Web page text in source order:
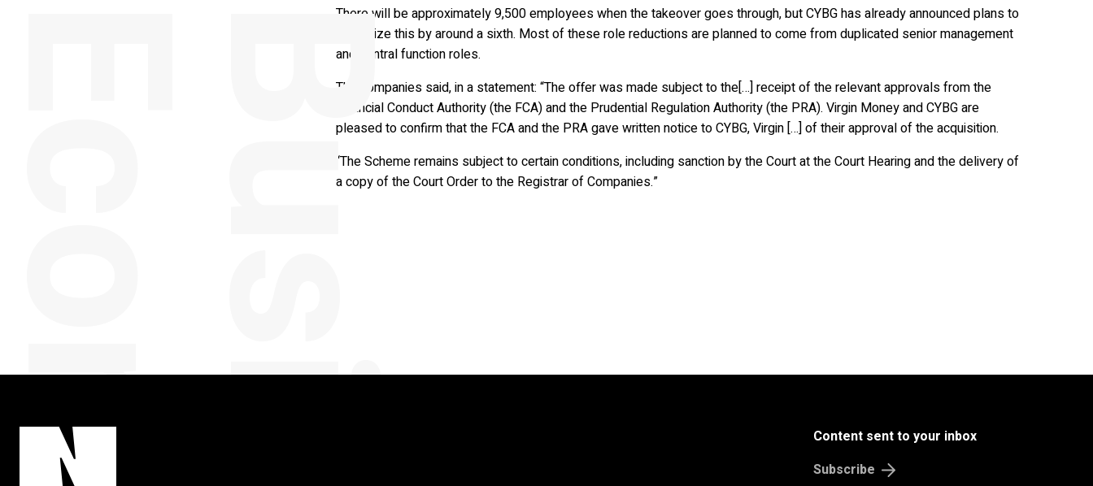
There will be approximately 9,500 employees when the takeover goes through, but CYBG has already announced plans to
downsize this by around a sixth. Most of these role reductions are planned to come from duplicated senior management
and central function roles.
The companies said, in a statement: “The offer was made subject to the[…] receipt of the relevant approvals from the
Financial Conduct Authority (the FCA) and the Prudential Regulation Authority (the PRA). Virgin Money and CYBG are
pleased to confirm that the FCA and the PRA gave written notice to CYBG, Virgin […] of their approval of the acquisition.
“The Scheme remains subject to certain conditions, including sanction by the Court at the Court Hearing and the delivery of
a copy of the Court Order to the Registrar of Companies.”
Content sent to your inbox
Subscribe